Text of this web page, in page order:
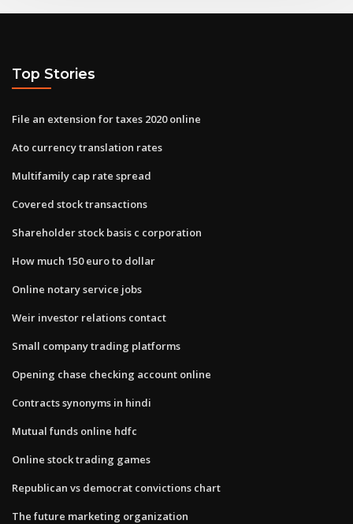
Top Stories
File an extension for taxes 2020 online
Ato currency translation rates
Multifamily cap rate spread
Covered stock transactions
Shareholder stock basis c corporation
How much 150 euro to dollar
Online notary service jobs
Weir investor relations contact
Small company trading platforms
Opening chase checking account online
Contracts synonyms in hindi
Mutual funds online hdfc
Online stock trading games
Republican vs democrat convictions chart
The future marketing organization